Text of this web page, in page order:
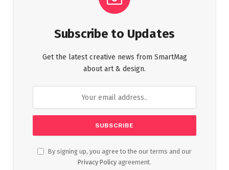
Subscribe to Updates
Get the latest creative news from SmartMag
about art & design.
By signing up, you agree to the our terms and our
Privacy Policy agreement.